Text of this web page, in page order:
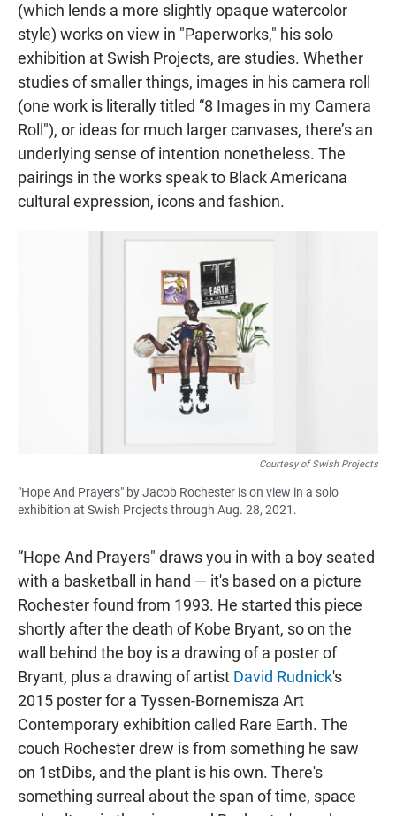
(which lends a more slightly opaque watercolor
style) works on view in "Paperworks," his solo
exhibition at Swish Projects, are studies. Whether
studies of smaller things, images in his camera roll
(one work is literally titled “8 Images in my Camera
Roll"), or ideas for much larger canvases, there’s an
underlying sense of intention nonetheless. The
pairings in the works speak to Black Americana
cultural expression, icons and fashion.
Courtesy of Swish Projects
"Hope And Prayers" by Jacob Rochester is on view in a solo
exhibition at Swish Projects through Aug. 28, 2021.
“Hope And Prayers" draws you in with a boy seated
with a basketball in hand — it's based on a picture
Rochester found from 1993. He started this piece
shortly after the death of Kobe Bryant, so on the
wall behind the boy is a drawing of a poster of
Bryant, plus a drawing of artist David Rudnick's
2015 poster for a Tyssen-Bornemisza Art
Contemporary exhibition called Rare Earth. The
couch Rochester drew is from something he saw
on 1stDibs, and the plant is his own. There's
something surreal about the span of time, space